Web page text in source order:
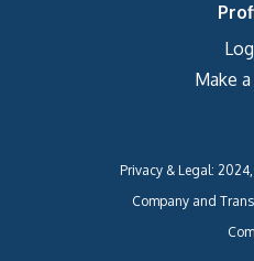
Make
Privacy & Legal:
Company and